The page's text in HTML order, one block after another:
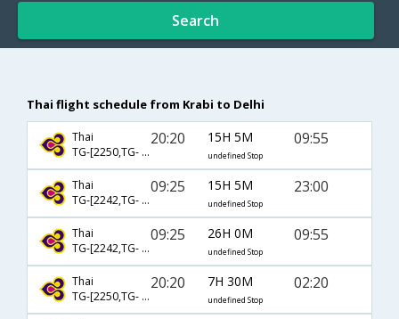
Search
Thai flight schedule from Krabi to Delhi
Thai
TG-[2250,TG- 323]
20:20 15H 5M
undefined Stop
09:55
Thai
TG-[2242,TG- 315]
09:25 15H 5M
undefined Stop
23:00
Thai
TG-[2242,TG- 323]
09:25 26H 0M
undefined Stop
09:55
Thai
TG-[2250,TG- 331]
20:20 7H 30M
undefined Stop
02:20